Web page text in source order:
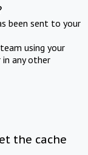
been sent to your
using your
any other
the cache